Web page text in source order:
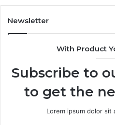
Newsletter
With Product
Subscribe to
to get the
Lorem ipsum dolor sit